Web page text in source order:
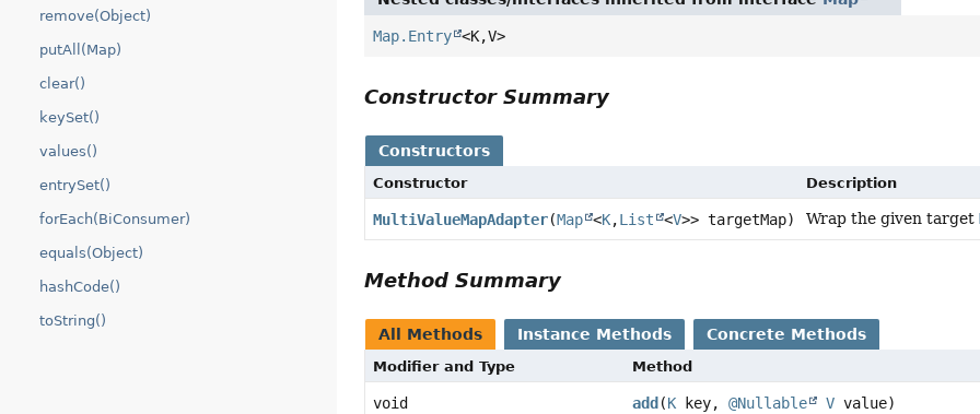
remove(Object)
putAll(Map)
clear()
keySet()
values()
entrySet()
forEach(BiConsumer)
equals(Object)
hashCode()
toString()
Map.Entry <K,V>
Constructor Summary
Constructors
Constructor Description
MultiValueMapAdapter(Map <K,List <V>> targetMap) Wrap the given target
Method Summary
All Methods Instance Methods Concrete Methods
Modifier and Type Method
void add (K key,@Nullable V value)